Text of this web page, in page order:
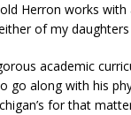
Herron works
of my
academic
go along with his
for that